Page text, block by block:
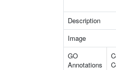
Description
Image
GO
Annotations